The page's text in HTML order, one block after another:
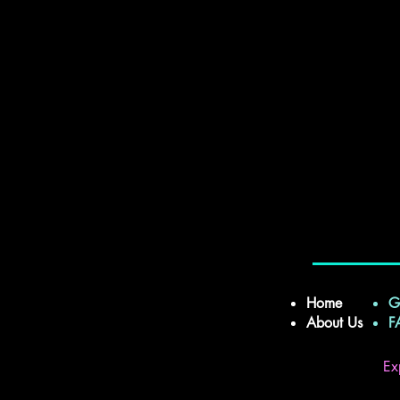
Home
About Us